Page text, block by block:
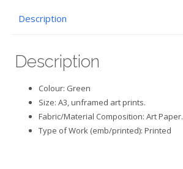
Description
Description
Colour: Green
Size: A3, unframed art prints.
Fabric/Material Composition: Art Paper.
Type of Work (emb/printed): Printed